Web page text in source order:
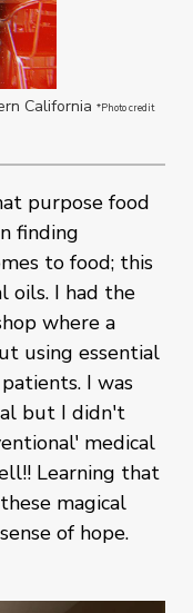
California *Photo credit
purpose food
finding
to food; this
oils. I had the
where a
using essential
I was
but I didn't
medical
Learning that
magical
of hope.